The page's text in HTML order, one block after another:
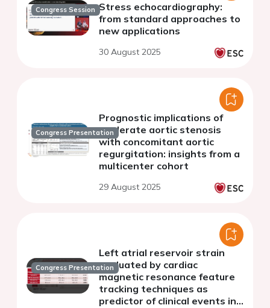
Congress Session Stress echocardiography:
from standard approaches to
new applications
30 August 2025
Congress Presentation
Prognostic implications of
moderate aortic stenosis
with concomitant aortic
regurgitation: insights from a
multicenter cohort
29 August 2025
Congress Presentation
Left atrial reservoir strain
evaluated by cardiac
magnetic resonance feature
tracking techniques as
predictor of clinical events in